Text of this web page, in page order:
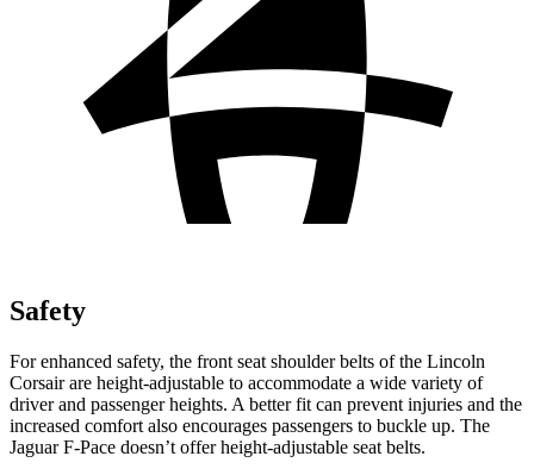
Safety
For enhanced safety, the front seat shoulder belts of the Lincoln
Corsair are height-adjustable to accommodate a wide variety of
driver and passenger heights. A better fit can prevent injuries and the
increased comfort also encourages passengers to buckle up. The
Jaguar F-Pace doesn’t offer height-adjustable seat belts.